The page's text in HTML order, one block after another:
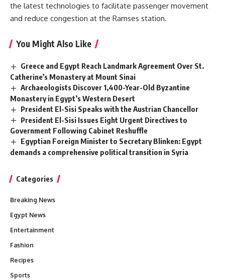
the latest technologies to facilitate passenger movement
and reduce congestion at the Ramses station.
You Might Also Like
Greece and Egypt Reach Landmark Agreement Over St.
Catherine’s Monastery at Mount Sinai
Archaeologists Discover 1,400-Year-Old Byzantine
Monastery in Egypt’s Western Desert
President El-Sisi Speaks with the Austrian Chancellor
President El-Sisi Issues Eight Urgent Directives to
Government Following Cabinet Reshuffle
Egyptian Foreign Minister to Secretary Blinken: Egypt
demands a comprehensive political transition in Syria
Categories
Breaking News
Egypt News
Entertainment
Fashion
Recipes
Sports